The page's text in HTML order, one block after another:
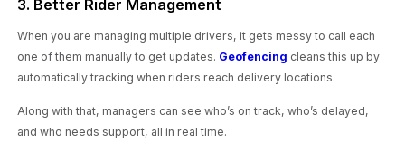
3. Better Rider Management
When you are managing multiple drivers, it gets messy to call each
one of them manually to get updates. Geofencing cleans this up by
automatically tracking when riders reach delivery locations.
Along with that, managers can see who’s on track, who’s delayed,
and who needs support, all in real time.